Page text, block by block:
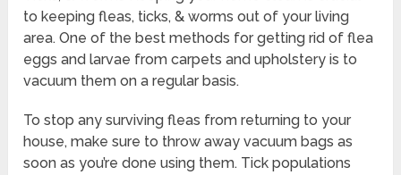
to keeping fleas, ticks, & worms out of your living
area. One of the best methods for getting rid of flea
eggs and larvae from carpets and upholstery is to
vacuum them on a regular basis.
To stop any surviving fleas from returning to your
house, make sure to throw away vacuum bags as
soon as you’re done using them. Tick populations